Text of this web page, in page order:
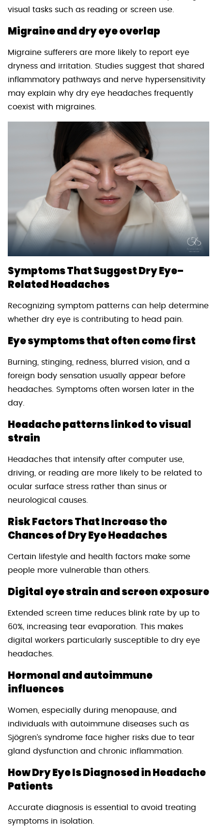
visual tasks such as reading or screen use.
Migraine and dry eye overlap
Migraine sufferers are more likely to report eye
dryness and irritation. Studies suggest that shared
inflammatory pathways and nerve hypersensitivity
may explain why dry eye headaches frequently
coexist with migraines.
Symptoms That Suggest Dry Eye–
Related Headaches
Recognizing symptom patterns can help determine
whether dry eye is contributing to head pain.
Eye symptoms that often come first
Burning, stinging, redness, blurred vision, and a
foreign body sensation usually appear before
headaches. Symptoms often worsen later in the
day.
Headache patterns linked to visual
strain
Headaches that intensify after computer use,
driving, or reading are more likely to be related to
ocular surface stress rather than sinus or
neurological causes.
Risk Factors That Increase the
Chances of Dry Eye Headaches
Certain lifestyle and health factors make some
people more vulnerable than others.
Digital eye strain and screen exposure
Extended screen time reduces blink rate by up to
60%, increasing tear evaporation. This makes
digital workers particularly susceptible to dry eye
headaches.
Hormonal and autoimmune
influences
Women, especially during menopause, and
individuals with autoimmune diseases such as
Sjögren’s syndrome face higher risks due to tear
gland dysfunction and chronic inflammation.
How Dry Eye Is Diagnosed in Headache
Patients
Accurate diagnosis is essential to avoid treating
symptoms in isolation.